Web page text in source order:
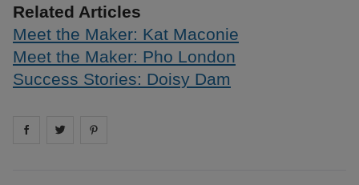
Related Articles
Meet the Maker: Kat Maconie
Meet the Maker: Pho London
Success Stories: Doisy Dam
Share on facebook
Share on